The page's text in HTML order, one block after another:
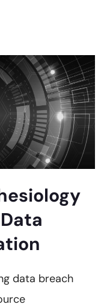
data breach